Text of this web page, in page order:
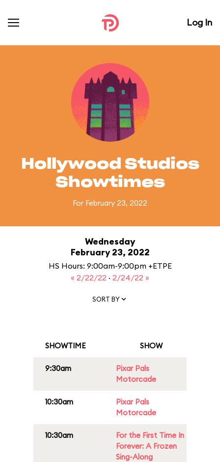
Log In
Hollywood Studios
Showtimes
For February 23, 2022
Wednesday
February 23, 2022
HS Hours: 9:00am-9:00pm +ETPE
« 2/22/22 · 2/24/22 »
SORT BY
SHOWTIME SHOW
9:30am
Pixar Pals
Motorcade
10:30am
Pixar Pals
Motorcade
10:30am
For the First Time In
Forever: A Frozen
Sing-Along